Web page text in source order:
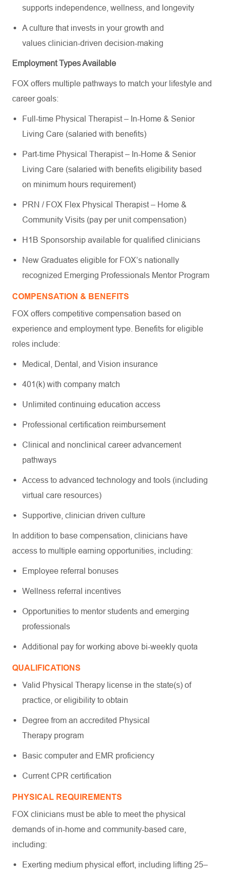
supports independence, wellness, and longevity
A culture that invests in your growth and
values clinician-driven decision-making
Employment Types Available
FOX offers multiple pathways to match your lifestyle and
career goals:
Full-time Physical Therapist – In-Home & Senior
Living Care (salaried with benefits)
Part-time Physical Therapist – In-Home & Senior
Living Care (salaried with benefits eligibility based
on minimum hours requirement)
PRN / FOX Flex Physical Therapist – Home &
Community Visits (pay per unit compensation)
H1B Sponsorship available for qualified clinicians
New Graduates eligible for FOX’s nationally
recognized Emerging Professionals Mentor Program
COMPENSATION & BENEFITS
FOX offers competitive compensation based on
experience and employment type. Benefits for eligible
roles include:
Medical, Dental, and Vision insurance
401(k) with company match
Unlimited continuing education access
Professional certification reimbursement
Clinical and nonclinical career advancement
pathways
Access to advanced technology and tools (including
virtual care resources)
Supportive, clinician driven culture
In addition to base compensation, clinicians have
access to multiple earning opportunities, including:
Employee referral bonuses
Wellness referral incentives
Opportunities to mentor students and emerging
professionals
Additional pay for working above bi-weekly quota
QUALIFICATIONS
Valid Physical Therapy license in the state(s) of
practice, or eligibility to obtain
Degree from an accredited Physical
Therapy program
Basic computer and EMR proficiency
Current CPR certification
PHYSICAL REQUIREMENTS
FOX clinicians must be able to meet the physical
demands of in-home and community-based care,
including:
Exerting medium physical effort, including lifting 25–